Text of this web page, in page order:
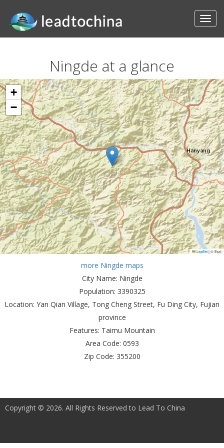
Ningde at a glance
+
−
Leaflet|© Esri
more Ningde maps
City Name: Ningde
Population: 3390325
Location: Yan Qian Village, Tong Cheng Street, Fu Ding City, Fujian
province
Features: Taimu Mountain
Area Code: 0593
Zip Code: 355200
Copyright © 2026. All Rights Reserved to Lead To China